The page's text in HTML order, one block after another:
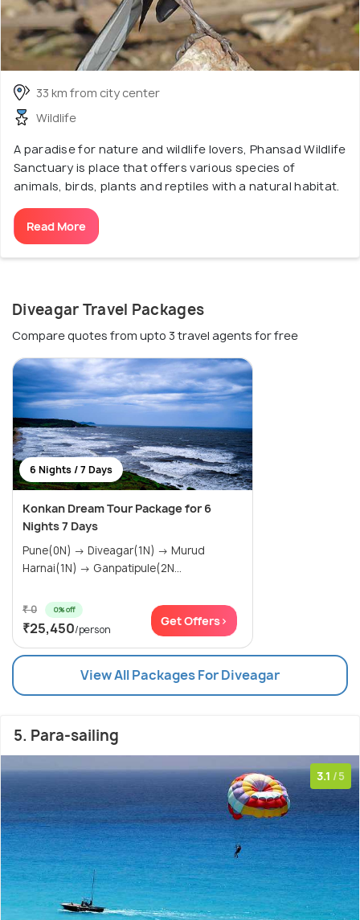
33 km from city center
Wildlife
A paradise for nature and wildlife lovers, Phansad Wildlife
Sanctuary is place that offers various species of
animals, birds, plants and reptiles with a natural habitat.
Read More
Diveagar Travel Packages
Compare quotes from upto 3 travel agents for free
6 Nights / 7 Days
Konkan Dream Tour Package for 6
Nights 7 Days
Pune(0N) → Diveagar(1N) → Murud
Harnai(1N) → Ganpatipule(2N...
₹ 0 0% off
₹25,450/person
Get Offers>
View All Packages For Diveagar
5. Para-sailing
3.1 /5